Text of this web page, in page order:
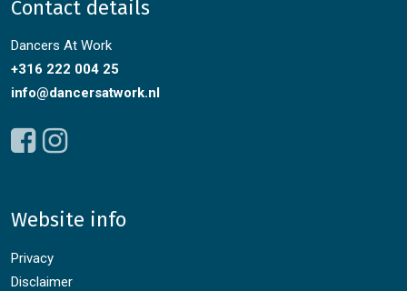
Contact details
Dancers At Work
+316 222 004 25
info@dancersatwork.nl
Website info
Privacy
Disclaimer